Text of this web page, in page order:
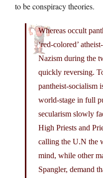
to be conspiracy theories.
Whereas occult
‘red-colored’
Nazism during the
quickly reversing.
pantheist-socialism
world-stage in full
secularism slowly
High Priests and
calling the U.N the
mind, while other
Spangler, demand